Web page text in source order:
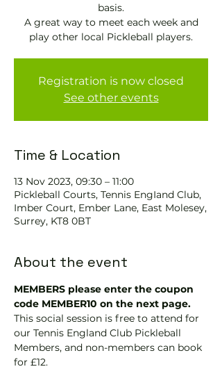
basis.
A great way to meet each week and
play other local Pickleball players.
Registration is now closed
See other events
Time & Location
13 Nov 2023, 09:30 – 11:00
Pickleball Courts, Tennis EngIand Club,
Imber Court, Ember Lane, East Molesey,
Surrey, KT8 0BT
About the event
MEMBERS please enter the coupon
code MEMBER10 on the next page.
This social session is free to attend for
our Tennis England Club Pickleball
Members, and non-members can book
for £12.